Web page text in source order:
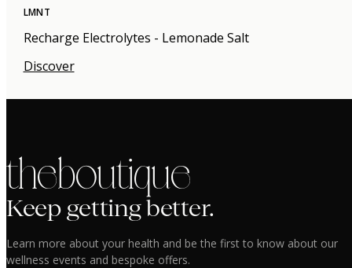
LMNT
Recharge Electrolytes - Lemonade Salt
Discover
the boutique
Keep getting better.
Learn more about your health and be the first to know about our
wellness events and bespoke offers.